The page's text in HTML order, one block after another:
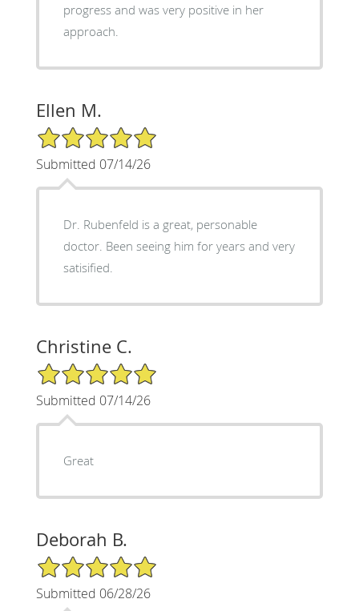
progress and was very positive in her
approach.
Ellen M.
5/5 Star Rating
Submitted 07/14/26
Dr. Rubenfeld is a great, personable
doctor. Been seeing him for years and very
satisified.
Christine C.
5/5 Star Rating
Submitted 07/14/26
Great
Deborah B.
5/5 Star Rating
Submitted 06/28/26